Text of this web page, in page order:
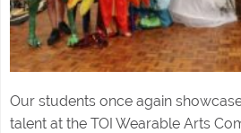
Our students once again
talent at the TOI Wearable Arts